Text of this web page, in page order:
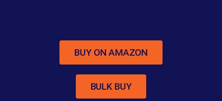
BUY ON AMAZON
BULK BUY